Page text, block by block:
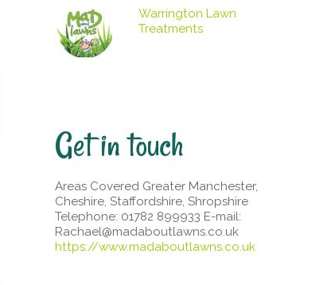
Warrington Lawn
Treatments
Get in touch
Areas Covered Greater Manchester,
Cheshire, Staffordshire, Shropshire
Telephone: 01782 899933 E-mail:
Rachael@madaboutlawns.co.uk
https://www.madaboutlawns.co.uk